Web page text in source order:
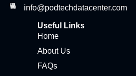
info@podtechdatacenter.com
Useful Links
Home
About Us
FAQs